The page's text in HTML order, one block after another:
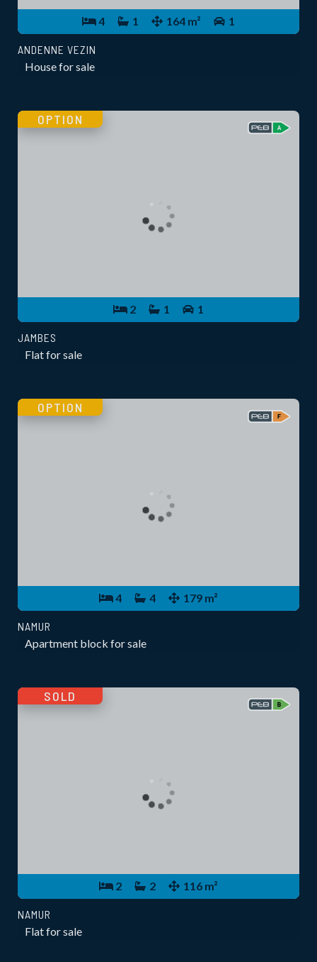
4 1 164 m² 1
ANDENNE VEZIN
House for sale
2 1 1
OPTION
JAMBES
Flat for sale
4 4 179 m²
OPTION
NAMUR
Apartment block for sale
2 2 116 m²
SOLD
NAMUR
Flat for sale